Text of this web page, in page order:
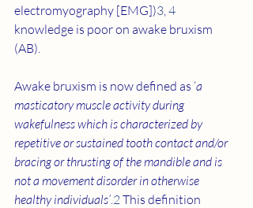
electromyography [EMG])3, 4
knowledge is poor on awake bruxism
(AB).
Awake bruxism is now defined as ‘a
masticatory muscle activity during
wakefulness which is characterized by
repetitive or sustained tooth contact and/or
bracing or thrusting of the mandible and is
not a movement disorder in otherwise
healthy individuals’.2 This definition